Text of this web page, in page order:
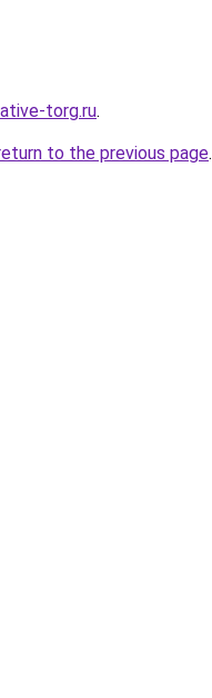
torg.ru.
to the previous page.